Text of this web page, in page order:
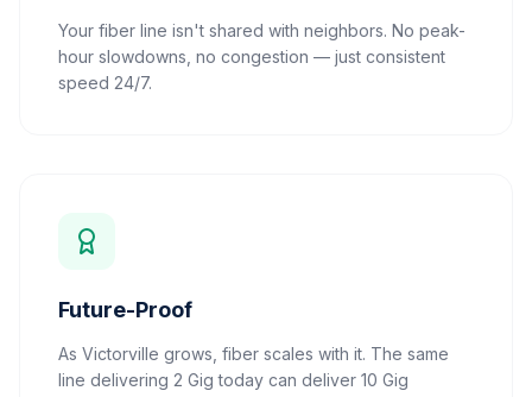
Your fiber line isn't shared with neighbors. No peak-
hour slowdowns, no congestion — just consistent
speed 24/7.
Future-Proof
As Victorville grows, fiber scales with it. The same
line delivering 2 Gig today can deliver 10 Gig